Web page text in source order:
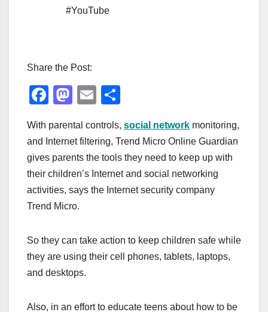
#YouTube
Share the Post:
F
c
e
b
o
o
M
st
o
d
o
n
E
ail ar
e
With parental controls, social network monitoring,
and Internet filtering, Trend Micro Online Guardian
gives parents the tools they need to keep up with
their children’s Internet and social networking
activities, says the Internet security company
Trend Micro.
So they can take action to keep children safe while
they are using their cell phones, tablets, laptops,
and desktops.
Also, in an effort to educate teens about how to be